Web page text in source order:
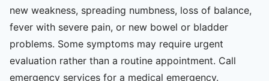
new weakness, spreading numbness, loss of balance,
fever with severe pain, or new bowel or bladder
problems. Some symptoms may require urgent
evaluation rather than a routine appointment. Call
emergency services for a medical emergency.